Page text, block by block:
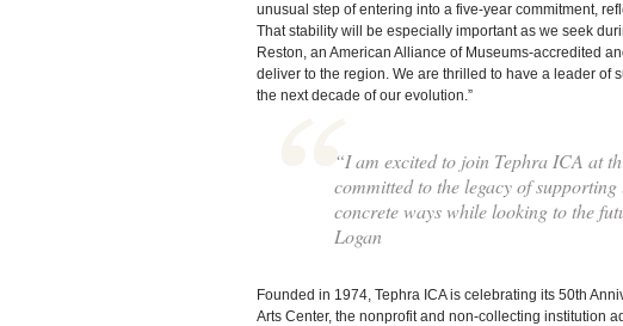
unusual step of entering into a five-year commitment,
That stability will be especially important as we seek
Reston, an American Alliance of Museums-accredited
deliver to the region. We are thrilled to have a leader of
the next decade of our evolution.”
“I am excited to join Tephra ICA at
committed to the legacy of
concrete ways while looking to the
Logan
Founded in 1974, Tephra ICA is celebrating its 50th
Arts Center, the nonprofit and non-collecting institution